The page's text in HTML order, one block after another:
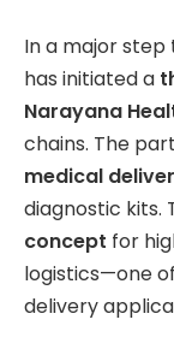
In a major
has initiated a
Narayana
chains. The
medical
diagnostic kits.
concept for
logistics—one
delivery